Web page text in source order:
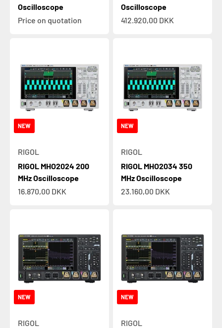
Oscilloscope
Price on quotation
Oscilloscope
Sale price
412.920,00 DKK
NEW
RIGOL
RIGOL MHO2024 200
MHz Oscilloscope
Sale price
16.870,00 DKK
NEW
RIGOL
RIGOL MHO2034 350
MHz Oscilloscope
Sale price
23.160,00 DKK
NEW
RIGOL
NEW
RIGOL